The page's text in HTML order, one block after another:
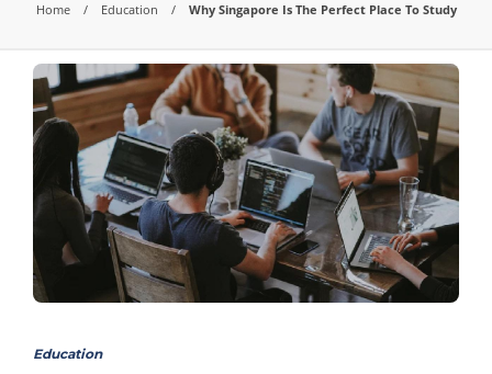
Home Education Why Singapore Is The Perfect Place To Study
Education